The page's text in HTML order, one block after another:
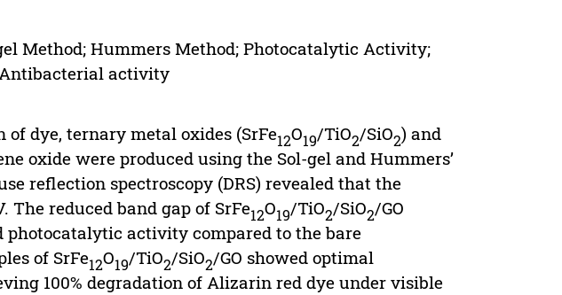
gel Method; Hummers Method; Photocatalytic Activity;
activity
dye, ternary metal oxides (SrFe12O19/TiO2/SiO2) and
oxide were produced using the Sol-gel and Hummers’
reflection spectroscopy (DRS) revealed that the
The reduced band gap of SrFe12O19/TiO2/SiO2/GO
activity compared to the bare
of SrFe12O19/TiO2/SiO2/GO showed optimal
100% degradation of Alizarin red dye under visible